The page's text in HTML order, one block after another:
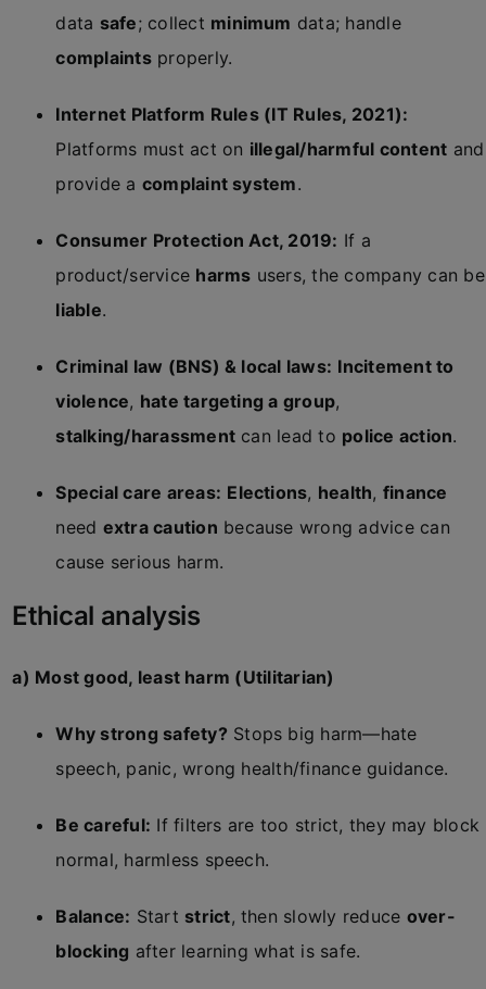
data safe; collect minimum data; handle
complaintsproperly.
Internet Platform Rules (IT Rules, 2021):
Platforms must act on illegal/harmful content and
provide a complaint system.
Consumer Protection Act, 2019: If a
product/service harms users, the company can be
liable.
Criminal law (BNS) & local laws: Incitement to
violence, hate targeting a group,
stalking/harassment can lead to police action.
Special care areas: Elections, health, finance
need extra caution because wrong advice can
cause serious harm.
Ethical analysis
a) Most good, least harm (Utilitarian)
Why strong safety? Stops big harm—hate
speech, panic, wrong health/finance guidance.
Be careful: If filters are too strict, they may block
normal, harmless speech.
Balance: Start strict, then slowly reduce over-
blocking after learning what is safe.